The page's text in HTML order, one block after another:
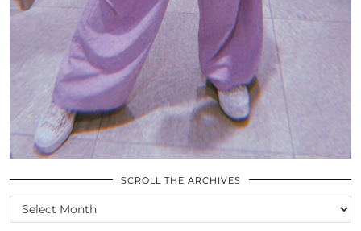
SCROLL THE ARCHIVES
SCROLL
THE